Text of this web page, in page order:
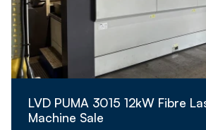
LVD PUMA 3015 12kW Fibre
Machine Sale